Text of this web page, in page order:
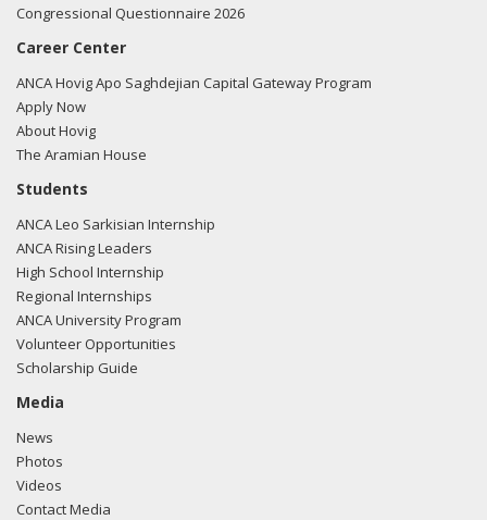
Congressional Questionnaire 2026
Career Center
ANCA Hovig Apo Saghdejian Capital Gateway Program
Apply Now
About Hovig
The Aramian House
Students
ANCA Leo Sarkisian Internship
ANCA Rising Leaders
High School Internship
Regional Internships
ANCA University Program
Volunteer Opportunities
Scholarship Guide
Media
News
Photos
Videos
Contact Media